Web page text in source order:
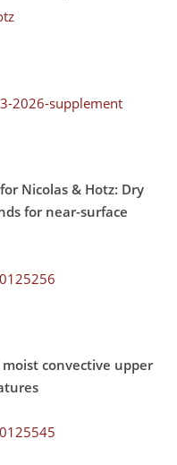
2026-supplement
Nicolas & Hotz: Dry
for near-surface
convective upper